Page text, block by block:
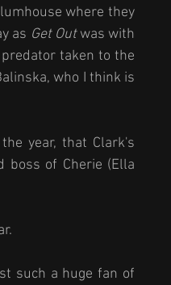
where they
as Get Out was with
predator taken to the
who I think is
year, that Clark's
boss of Cherie (Ella
such a huge fan of